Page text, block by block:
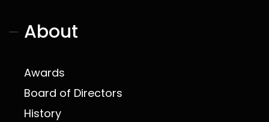
About
Awards
Board of Directors
History